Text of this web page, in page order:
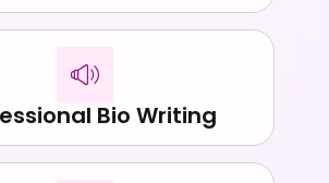
Bio Writing